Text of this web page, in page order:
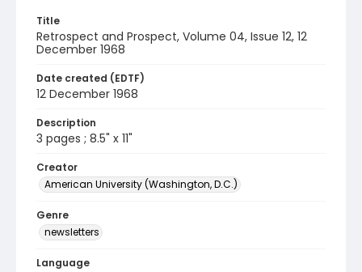
Title
Retrospect and Prospect, Volume 04, Issue 12, 12
December 1968
Date created (EDTF)
12 December 1968
Description
3 pages ; 8.5" x 11"
Creator
American University (Washington, D.C.)
Genre
newsletters
Language